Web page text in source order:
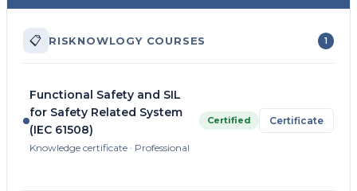
📋 RISKNOWLOGY COURSES 1
Functional Safety and SIL
for Safety Related System
(IEC 61508)
Knowledge certificate · Professional
Certified Certificate